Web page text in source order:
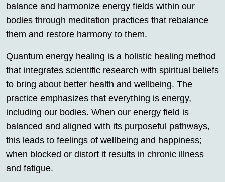
balance and harmonize energy fields within our
bodies through meditation practices that rebalance
them and restore harmony to them.
Quantum energy healing is a holistic healing method
that integrates scientific research with spiritual beliefs
to bring about better health and wellbeing. The
practice emphasizes that everything is energy,
including our bodies. When our energy field is
balanced and aligned with its purposeful pathways,
this leads to feelings of wellbeing and happiness;
when blocked or distort it results in chronic illness
and fatigue.